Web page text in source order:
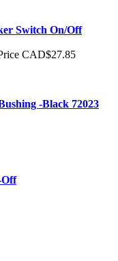
Switch On/Off
CAD$27.85
-Black 72023